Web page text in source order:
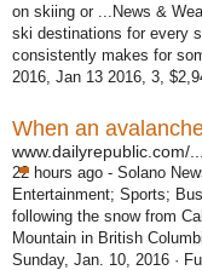
on skiing or ...News &
ski destinations for every
consistently makes for
2016, Jan 13 2016, 3,
When an
www.dailyrepublic.com/
22 hours ago - Solano
Entertainment; Sports;
following the snow from
Mountain in British
Sunday, Jan. 10, 2016 ·